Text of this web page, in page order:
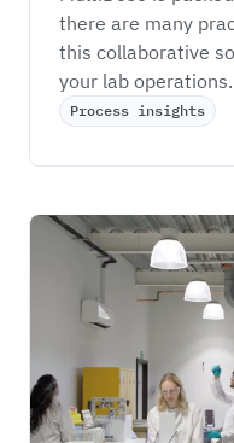
there are many
this collaborative
your lab operations.
Process insights